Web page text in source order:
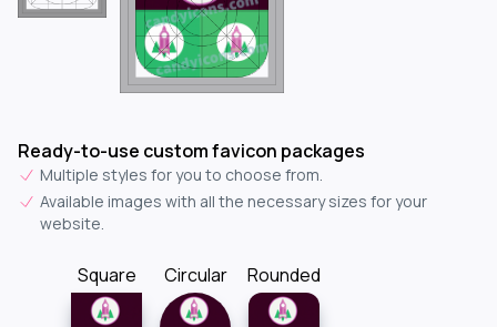
Ready-to-use custom favicon packages
Multiple styles for you to choose from.
Available images with all the necessary sizes for your
website.
Square Circular Rounded